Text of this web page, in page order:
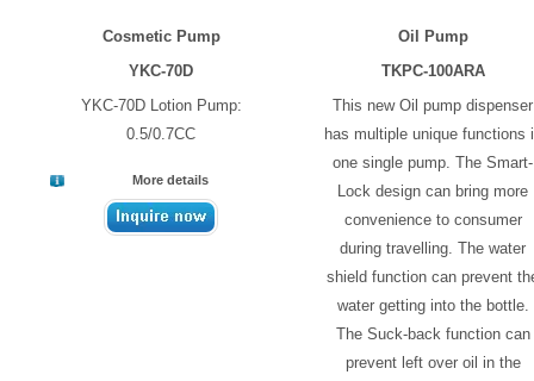
Cosmetic Pump
YKC-70D
YKC-70D Lotion Pump:
0.5/0.7CC
More details
Oil Pump
TKPC-100ARA
This new Oil pump dispenser
has multiple unique functions
one single pump. The Smart-
Lock design can bring more
convenience to consumer
during travelling. The water
shield function can prevent
water getting into the bottle.
The Suck-back function can
prevent left over oil in the